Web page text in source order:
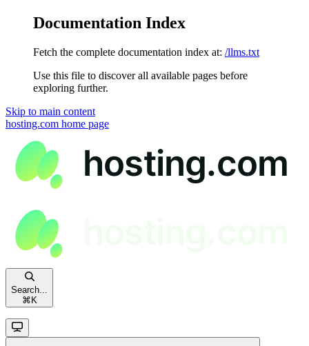
Documentation Index
Fetch the complete documentation index at: /llms.txt
Use this file to discover all available pages before
exploring further.
Skip to main content
hosting.com home page
Search...
⌘ K